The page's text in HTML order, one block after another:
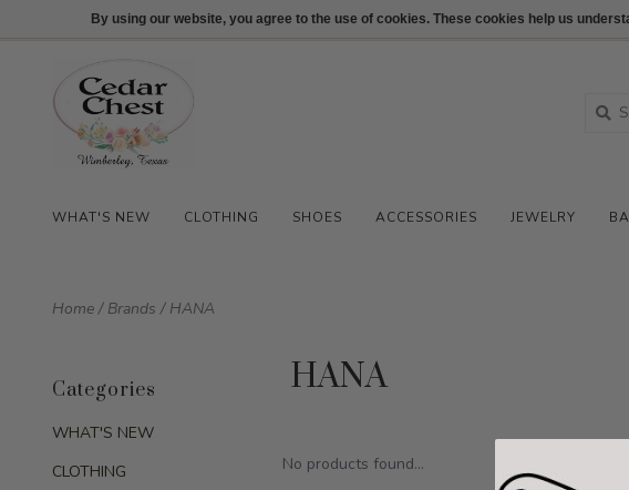
512-847-1100 Login
WHAT'S NEW CLOTHING SHOES ACCESSORIES JEWELRY
Home/ Brands / HANA
Categories
WHAT'S NEW
CLOTHING
HANA
No products found...
By using our website, you agree to the use of cookies. These cookies help us